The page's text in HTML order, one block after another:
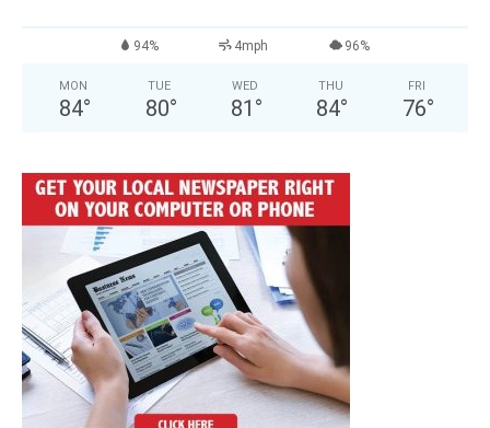
94% 4mph 96%
MON
84°
TUE
80°
WED
81 °
THU
84°
FRI
76°